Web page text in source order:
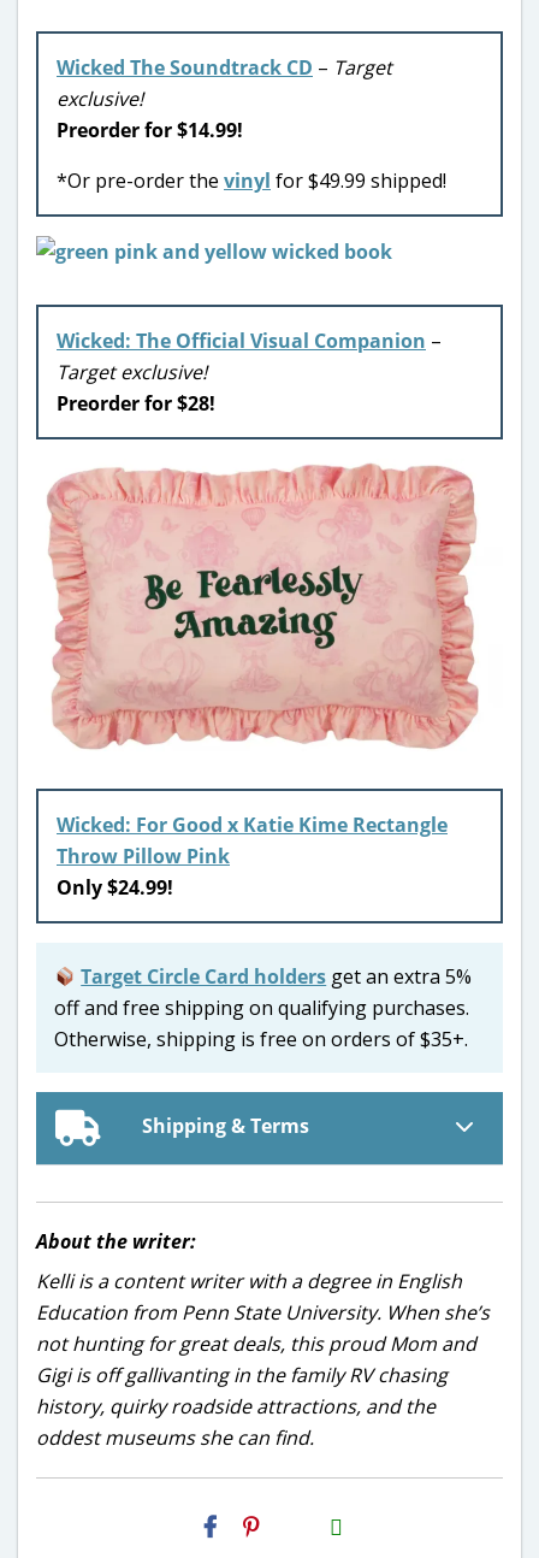
Wicked The Soundtrack CD – Target
exclusive!
Preorder for $14.99!
*Or pre-order the vinyl for $49.99 shipped!
Wicked: The Official Visual Companion –
Target exclusive!
Preorder for $28!
Wicked: For Good x Katie Kime Rectangle
Throw Pillow Pink
Only $24.99!
Target Circle Card holders get an extra 5%
off and free shipping on qualifying purchases.
Otherwise, shipping is free on orders of $35+.
Shipping & Terms
About the writer:
Kelli is a content writer with a degree in English
Education from Penn State University. When she’s
not hunting for great deals, this proud Mom and
Gigi is off gallivanting in the family RV chasing
history, quirky roadside attractions, and the
oddest museums she can find.
H2S
Email